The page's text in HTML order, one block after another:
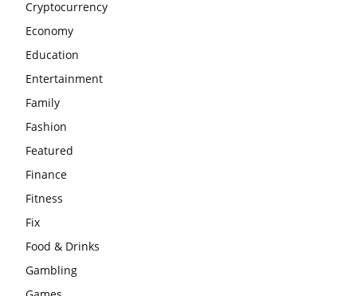
Cryptocurrency
Economy
Education
Entertainment
Family
Fashion
Featured
Finance
Fitness
Fix
Food & Drinks
Gambling